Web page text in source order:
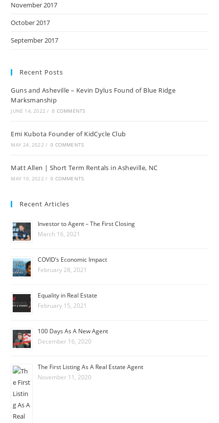
November 2017
October 2017
September 2017
Recent Posts
Guns and Asheville – Kevin Dylus Found of Blue Ridge
Marksmanship
JUNE 14, 2022 / 0 COMMENTS
Emi Kubota Founder of KidCycle Club
MAY 24, 2022 / 0 COMMENTS
Matt Allen | Short Term Rentals in Asheville, NC
MAY 10, 2022 / 0 COMMENTS
Recent Articles
Investor to Agent – The First Closing
March 16, 2021
COVID’s Economic Impact
February 28, 2021
Equality in Real Estate
February 15, 2021
100 Days As A New Agent
December 16, 2020
The First Listing As A Real Estate Agent
November 11, 2020